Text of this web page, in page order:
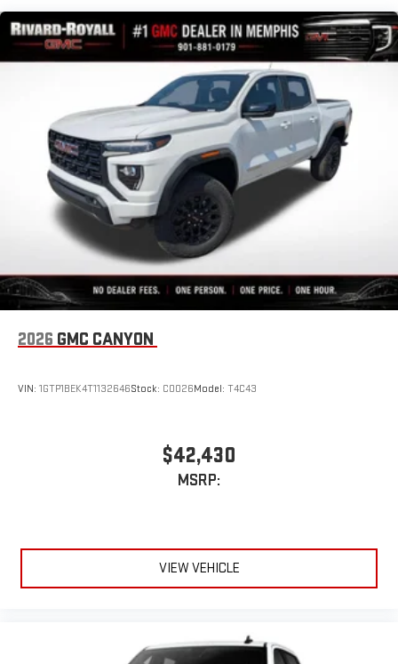
stored on your phone or Bluetooth® digital media
device
®
Terms and limitations apply. Seeonstar.com
for details.
May require additional optional equipment
13.4" diagonal GMC Premium Infotainment System with
Google built-in
13.4" diagonal GMC Premium Infotainment System
with Google built-in, includes multi-touch display,
AM/FM/SiriusXM
radio capable
Bluetooth®®2 streaming audio for music and select
phones
Wireless Apple CarPlay
™
capability for compatible
Wireless Android Auto
Customize and manage entertainment and vehicle
through the Infotainment system
Voice-activated technology for phone
hosts and athletes1
road that lets you enjoy ad-free music, talk and news,
live sports, comedy, podcasts and more
Maintenance: First Visit: 12 Months/12,000 Miles
2026 GMC CANYON
VIN: 1GTP1BEK4T1132646Stock: C0026Model: T4C43
$42,430
MSRP:
VIEW VEHICLE